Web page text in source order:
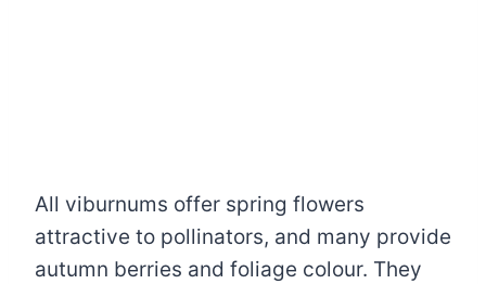
All viburnums offer spring flowers
attractive to pollinators, and many provide
autumn berries and foliage colour. They